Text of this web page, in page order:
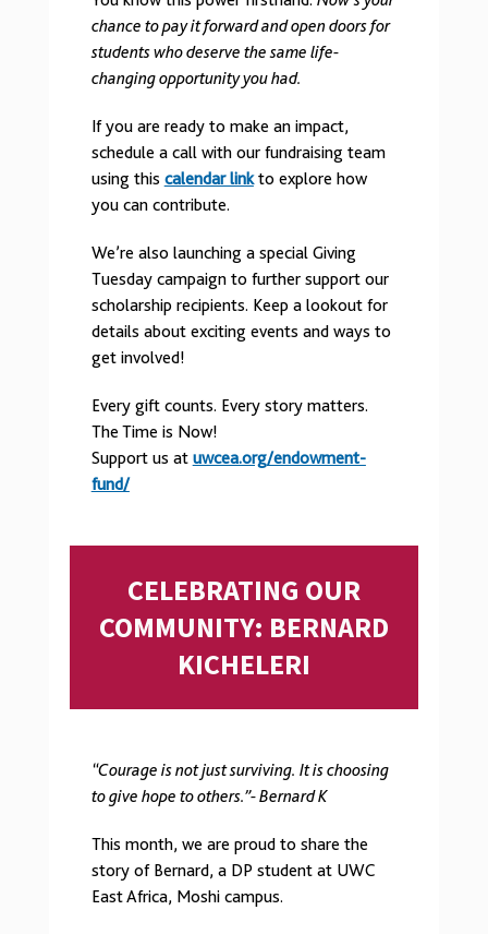
chance to pay it forward and open doors for
students who deserve the same life-
changing opportunity you had.
If you are ready to make an impact,
schedule a call with our fundraising team
using this calendar link to explore how
you can contribute.
We’re also launching a special Giving
Tuesday campaign to further support our
scholarship recipients. Keep a lookout for
details about exciting events and ways to
get involved!
Every gift counts. Every story matters.
The Time is Now!
Support us at uwcea.org/endowment-
fund/
CELEBRATING OUR
COMMUNITY: BERNARD
KICHELERI
“Courage is not just surviving. It is choosing
to give hope to others.”- Bernard K
This month, we are proud to share the
story of Bernard, a DP student at UWC
East Africa, Moshi campus.